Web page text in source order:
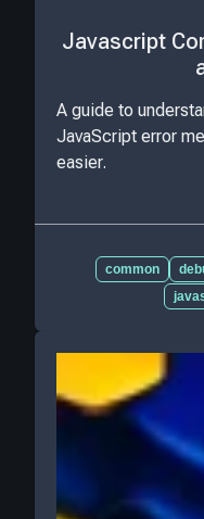
Javascript
A guide to
JavaScript error
easier.
common